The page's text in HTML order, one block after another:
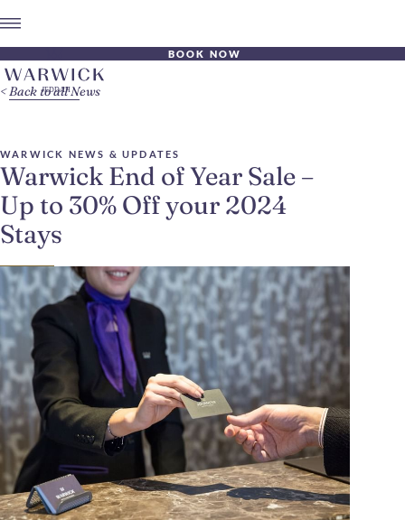
BOOK NOW
WARWICK NEWS & UPDATES
Warwick End of Year Sale –
Up to 30% Off your 2024
Stays
Back to all News